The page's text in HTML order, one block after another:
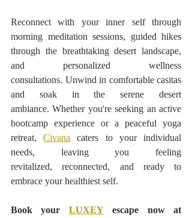
Reconnect with your inner self through
morning meditation sessions, guided hikes
through the breathtaking desert landscape,
and personalized wellness
consultations. Unwind in comfortable casitas
and soak in the serene desert
ambiance. Whether you're seeking an active
bootcamp experience or a peaceful yoga
retreat, Civana caters to your individual
needs, leaving you feeling
revitalized, reconnected, and ready to
embrace your healthiest self.
Book your LUXEY